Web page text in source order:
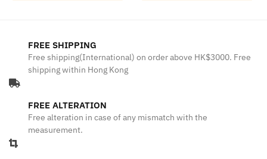
FREE SHIPPING
Free shipping(International) on order above HK$3000. Free
shipping within Hong Kong
FREE ALTERATION
Free alteration in case of any mismatch with the
measurement.